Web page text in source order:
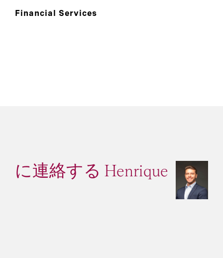
Financial Services
に連絡する Henrique